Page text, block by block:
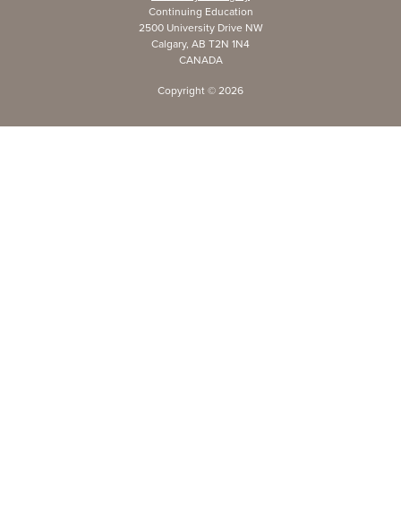
Continuing Education
2500 University Drive NW
Calgary, AB T2N 1N4
CANADA
Copyright © 2026